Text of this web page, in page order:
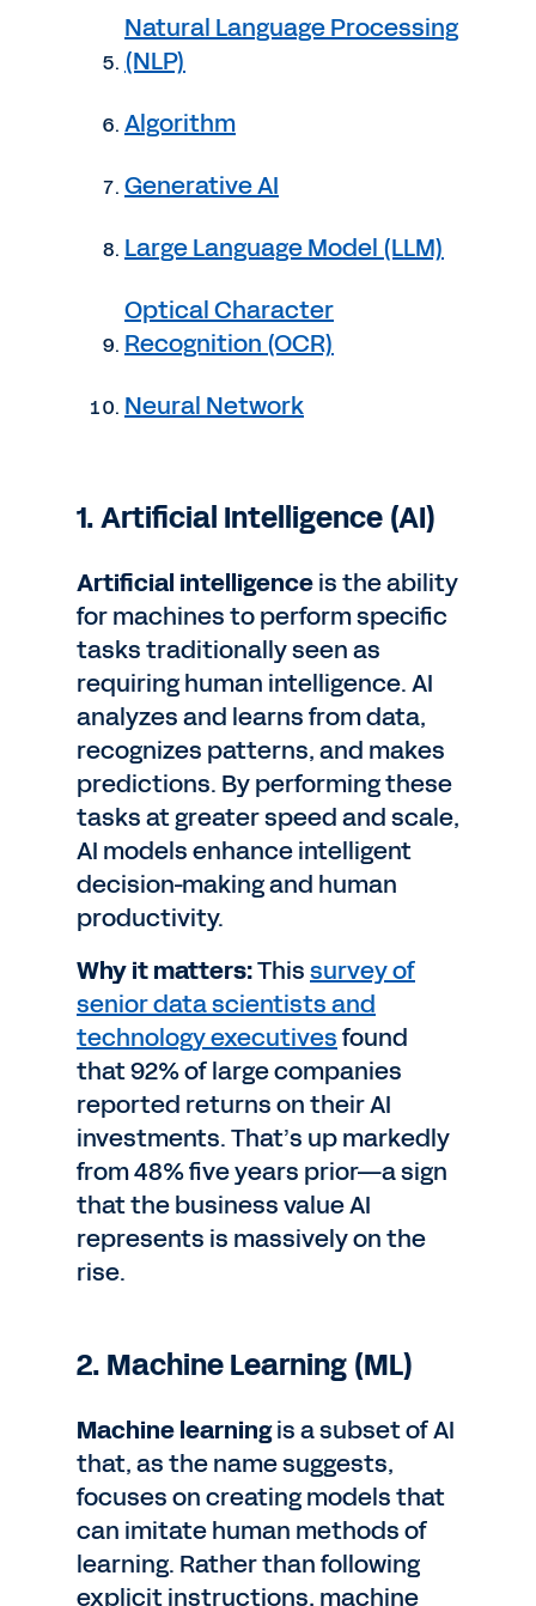
Natural Language Processing
(NLP)
Algorithm
Generative AI
Large Language Model (LLM)
Optical Character
Recognition (OCR)
Neural Network
1. Artificial Intelligence (AI)
Artificial intelligenceis the ability
for machines to perform specific
tasks traditionally seen as
requiring human intelligence. AI
analyzes and learns from data,
recognizes patterns, and makes
predictions. By performing these
tasks at greater speed and scale,
AI models enhance intelligent
decision-making and human
productivity.
Why it matters:Thissurvey of
senior data scientists and
technology executivesfound
that 92% of large companies
reported returns on their AI
investments. That’s up markedly
from 48% five years prior—a sign
that the business value AI
represents is massively on the
rise.
2. Machine Learning (ML)
Machine learningis a subset of AI
that, as the name suggests,
focuses on creating models that
can imitate human methods of
learning. Rather than following
explicit instructions, machine